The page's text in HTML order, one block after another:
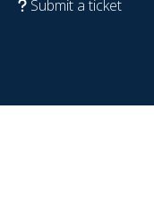
Submit a ticket